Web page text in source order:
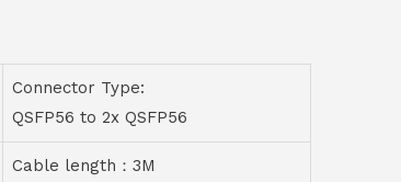
Connector Type:
QSFP56 to 2x QSFP56
Cable length：3M